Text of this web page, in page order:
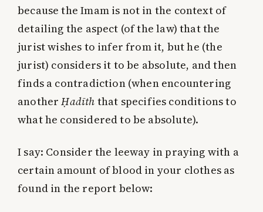
because the Imam is not in the context of
detailing the aspect (of the law) that the
jurist wishes to infer from it, but he (the
jurist) considers it to be absolute, and then
finds a contradiction (when encountering
anotherḤadīth that specifies conditions to
what he considered to be absolute).
I say: Consider the leeway in praying with a
certain amount of blood in your clothes as
found in the report below: